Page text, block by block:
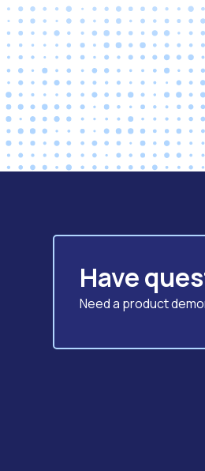
Have
Need a product